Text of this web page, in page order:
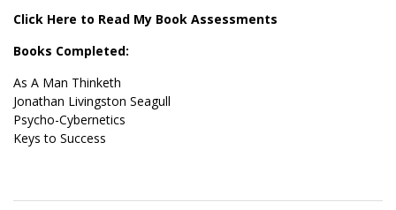
Click Here to Read My Book Assessments
Books Completed:
As A Man Thinketh
Jonathan Livingston Seagull
Psycho-Cybernetics
Keys to Success